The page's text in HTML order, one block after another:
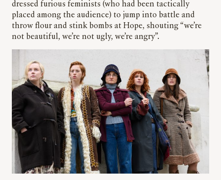
dressed furious feminists (who had been tactically
placed among the audience) to jump into battle and
throw flour and stink bombs at Hope, shouting “we’re
not beautiful, we’re not ugly, we’re angry”.